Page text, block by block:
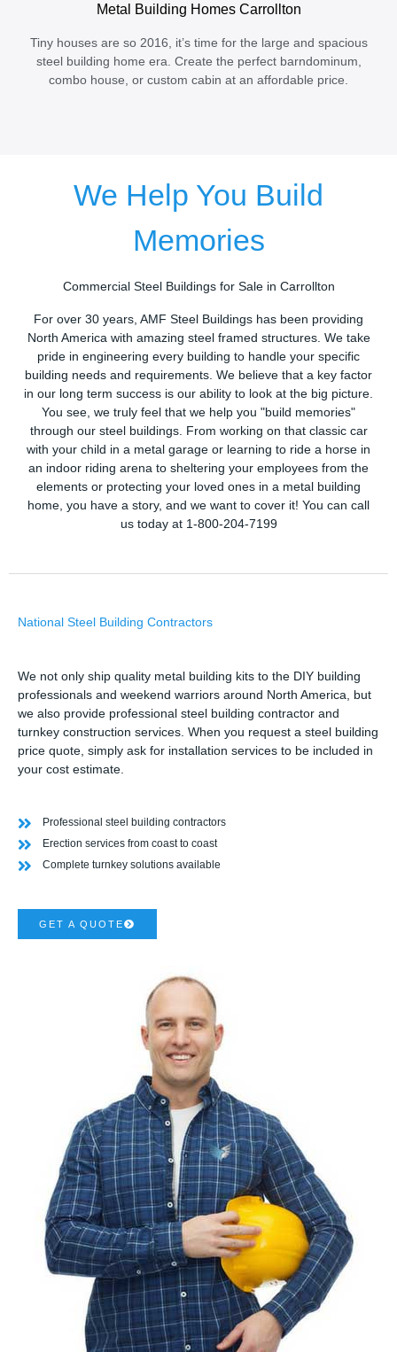
Metal Building Homes Carrollton
Tiny houses are so 2016, it’s time for the large and spacious
steel building home era. Create the perfect barndominum,
combo house, or custom cabin at an affordable price.
We Help You Build
Memories
Commercial Steel Buildings for Sale in Carrollton
For over 30 years, AMF Steel Buildings has been providing
North America with amazing steel framed structures. We take
pride in engineering every building to handle your specific
building needs and requirements. We believe that a key factor
in our long term success is our ability to look at the big picture.
You see, we truly feel that we help you "build memories"
through our steel buildings. From working on that classic car
with your child in a metal garage or learning to ride a horse in
an indoor riding arena to sheltering your employees from the
elements or protecting your loved ones in a metal building
home, you have a story, and we want to cover it! You can call
us today at 1-800-204-7199
National Steel Building Contractors
We not only ship quality metal building kits to the DIY building
professionals and weekend warriors around North America, but
we also provide professional steel building contractor and
turnkey construction services. When you request a steel building
price quote, simply ask for installation services to be included in
your cost estimate.
Professional steel building contractors
Erection services from coast to coast
Complete turnkey solutions available
GET A QUOTE